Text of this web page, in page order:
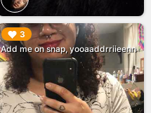
3
Add me on snap, yooaaddrriieenn
▶︎